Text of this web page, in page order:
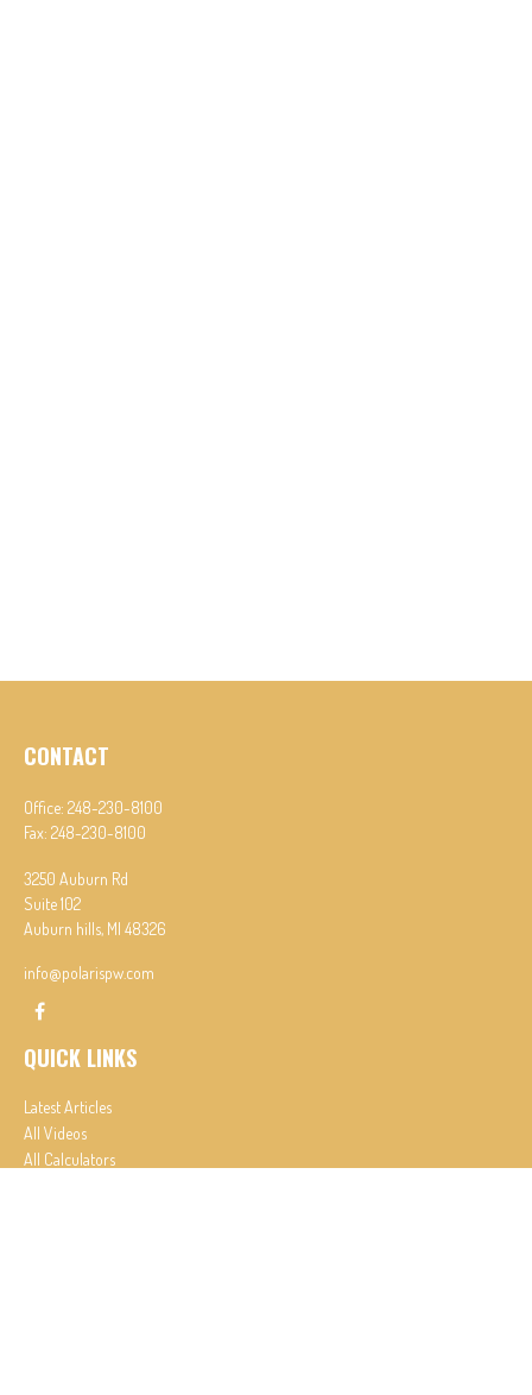
CONTACT
Office: 248-230-8100
Fax: 248-230-8100
3250 Auburn Rd
Suite 102
Auburn hills, MI 48326
info@polarispw.com
QUICK LINKS
Latest Articles
All Videos
All Calculators